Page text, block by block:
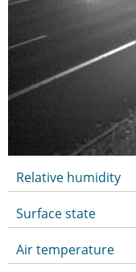
Relative humidity
Surface state
Air temperature